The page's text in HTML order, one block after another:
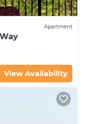
Apartment
View Availability